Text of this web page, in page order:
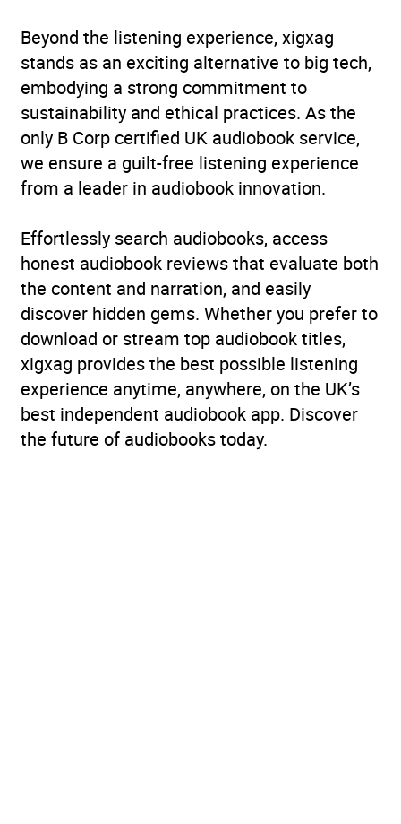
Beyond the listening experience, xigxag
stands as an exciting alternative to big tech,
embodying a strong commitment to
sustainability and ethical practices. As the
only B Corp certified UK audiobook service,
we ensure a guilt-free listening experience
from a leader in audiobook innovation.
Effortlessly search audiobooks, access
honest audiobook reviews that evaluate both
the content and narration, and easily
discover hidden gems. Whether you prefer to
download or stream top audiobook titles,
xigxag provides the best possible listening
experience anytime, anywhere, on the UK’s
best independent audiobook app. Discover
the future of audiobooks today.